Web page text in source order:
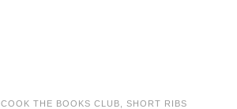
COOK THE BOOKS CLUB SHORT RIBS